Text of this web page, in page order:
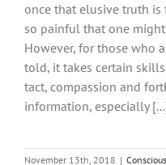
once that elusive truth
so painful that one
However, for those who
told, it takes certain
tact, compassion and
information, especially
November 13th, 2018 |